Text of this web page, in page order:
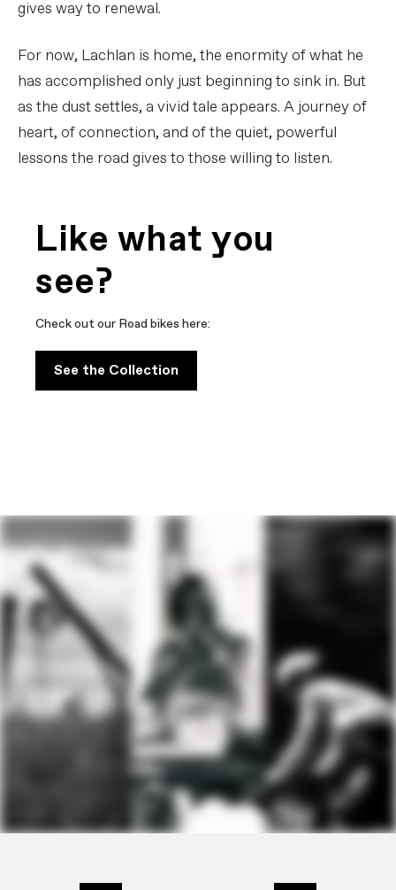
gives way to renewal.
For now, Lachlan is home, the enormity of what he
has accomplished only just beginning to sink in. But
as the dust settles, a vivid tale appears. A journey of
heart, of connection, and of the quiet, powerful
lessons the road gives to those willing to listen.
Like what you
see?
Check out our Road bikes here:
See the Collection